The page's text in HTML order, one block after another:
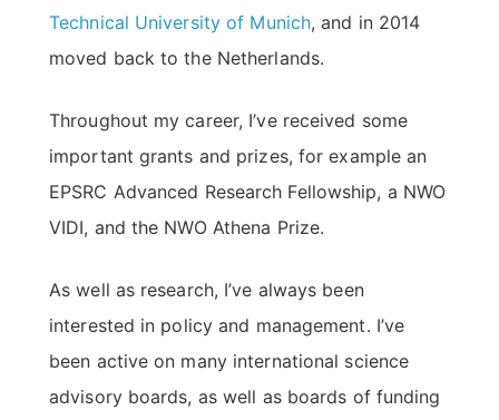
Technical University of Munich, and in 2014
moved back to the Netherlands.
Throughout my career, I’ve received some
important grants and prizes, for example an
EPSRC Advanced Research Fellowship, a NWO
VIDI, and the NWO Athena Prize.
As well as research, I’ve always been
interested in policy and management. I’ve
been active on many international science
advisory boards, as well as boards of funding